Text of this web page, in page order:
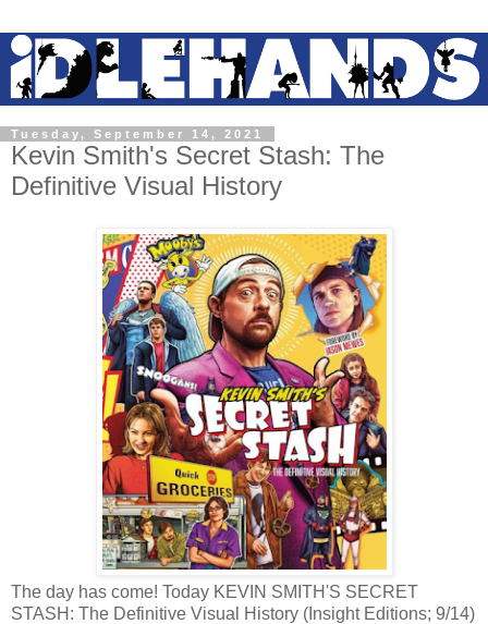
Tuesday, September 14, 2021
Kevin Smith's Secret Stash: The
Definitive Visual History
The day has come! Today KEVIN SMITH'S SECRET
STASH: The Definitive Visual History (Insight Editions; 9/14)